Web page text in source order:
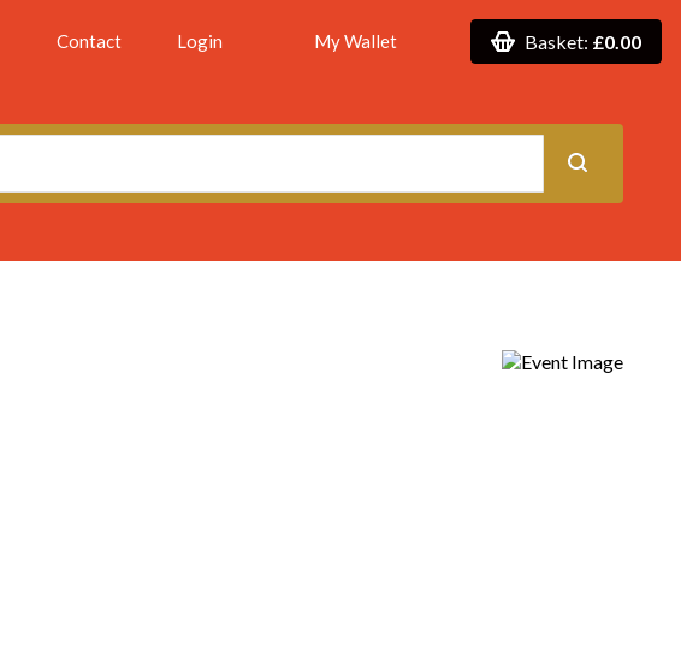
Contact Login My Wallet Basket: £0.00